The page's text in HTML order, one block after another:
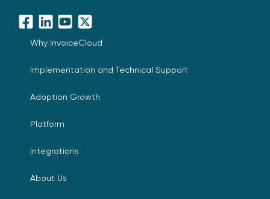
Facebook
LinkedInYouTube
X
Why InvoiceCloud
Implementation and Technical Support
Adoption Growth
Platform
Integrations
About Us